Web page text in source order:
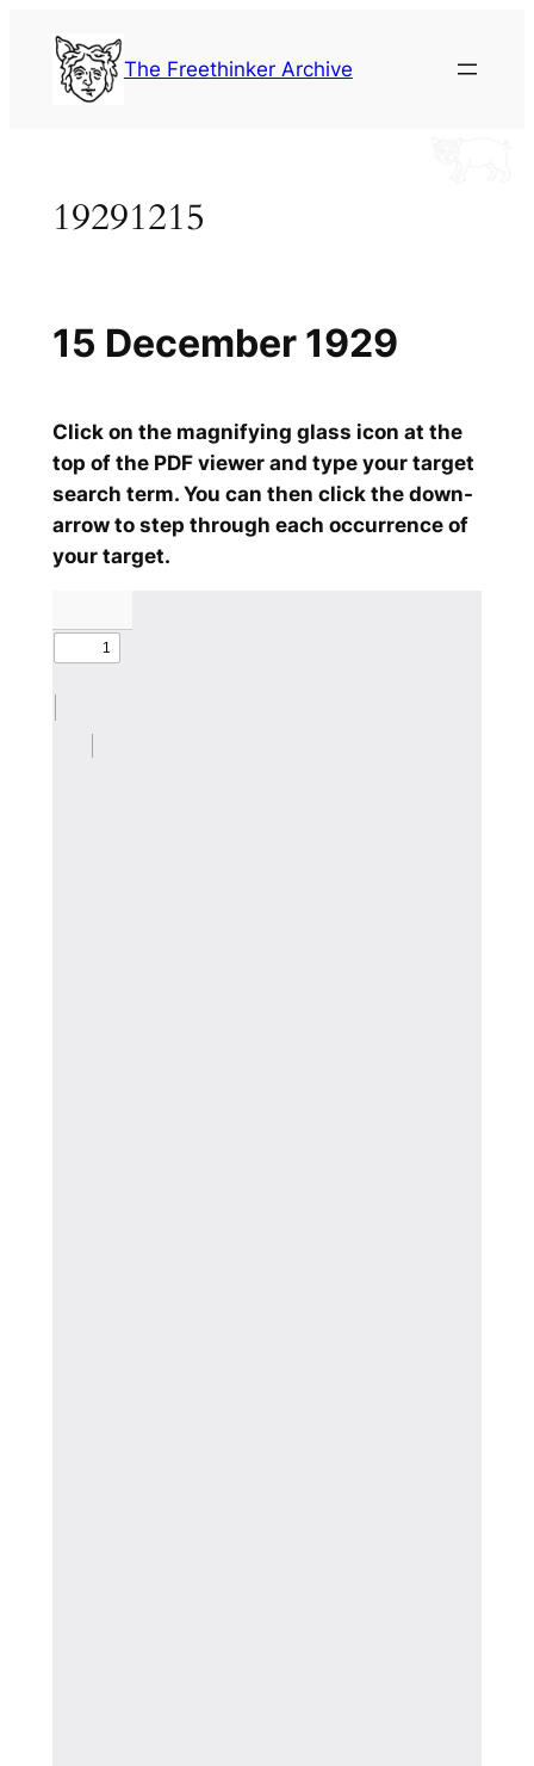
content
The Freethinker Archive
19291215
Click on the magnifying glass icon at the
top of the PDF viewer and type your target
search term. You can then click the down-
arrow to step through each occurrence of
your target.
15 December 1929